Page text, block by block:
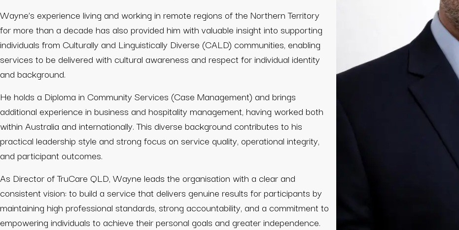
Wayne’s experience living and working in remote regions of the Northern Territory
for more than a decade has also provided him with valuable insight into supporting
individuals from Culturally and Linguistically Diverse (CALD) communities, enabling
services to be delivered with cultural awareness and respect for individual identity
and background.
He holds a Diploma in Community Services (Case Management) and brings
additional experience in business and hospitality management, having worked both
within Australia and internationally. This diverse background contributes to his
practical leadership style and strong focus on service quality, operational integrity,
and participant outcomes.
As Director of TruCare QLD, Wayne leads the organisation with a clear and
consistent vision: to build a service that delivers genuine results for participants by
maintaining high professional standards, strong accountability, and a commitment to
empowering individuals to achieve their personal goals and greater independence.